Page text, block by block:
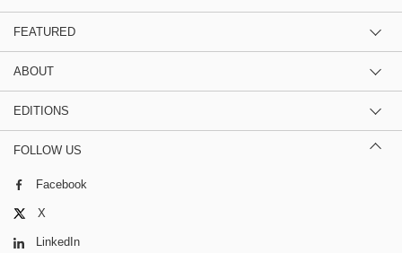
FEATURED
ABOUT
EDITIONS
FOLLOW US
Facebook
X
LinkedIn